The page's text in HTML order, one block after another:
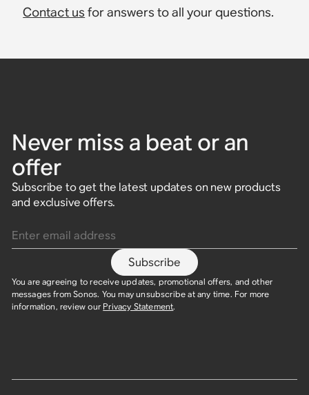
Contact us for answers to all your questions.
Never miss a beat or an
offer
Subscribe to get the latest updates on new products
and exclusive offers.
Subscribe
You are agreeing to receive updates, promotional offers, and other
messages from Sonos. You may unsubscribe at any time. For more
information, review our Privacy Statement.